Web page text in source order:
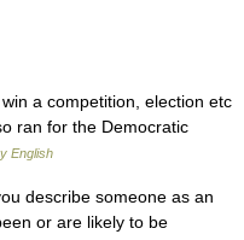
a competition, election etc
ran for the Democratic
English
describe someone as an
or are likely to be